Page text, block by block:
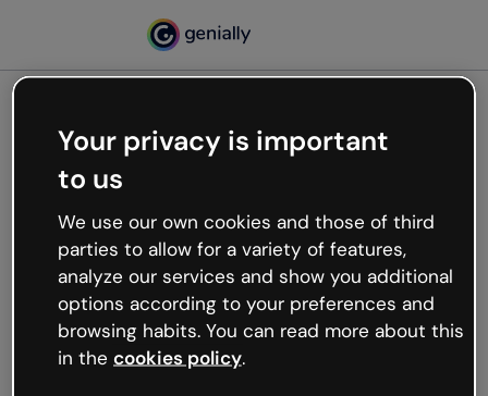
Oops, something’s not
working
We’re not sure what happened but the internet is
like that and unexpected hiccups occur.
Try refreshing the page or go back to Genially and
try your luck later.
Your privacy is important
to us
We use our own cookies and those of third
parties to allow for a variety of features,
analyze our services and show you additional
options according to your preferences and
browsing habits. You can read more about this
in the cookies policy.